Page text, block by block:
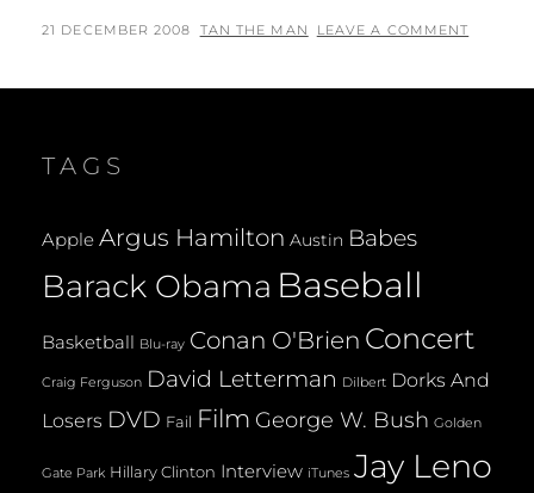
COHEN
POSTED
21 DECEMBER 2008 BY
TAN THE MAN LEAVE A COMMENT
TAGS
Apple Argus Hamilton Austin Babes
Barack Obama Baseball
Basketball Blu-ray Conan O'Brien Concert
Craig Ferguson David Letterman Dilbert Dorks And
Losers DVD Fail Film George W. Bush Golden
Gate Park Hillary Clinton Interview iTunes Jay Leno